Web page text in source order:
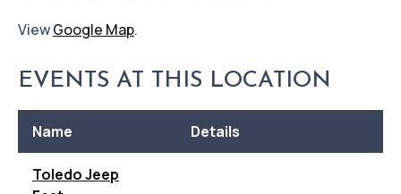
ViewGoogle Map.
EVENTS AT THIS LOCATION
Name Details
Toledo Jeep